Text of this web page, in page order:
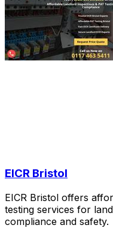
EICR Bristol
EICR Bristol offers
testing services for
compliance and safety.